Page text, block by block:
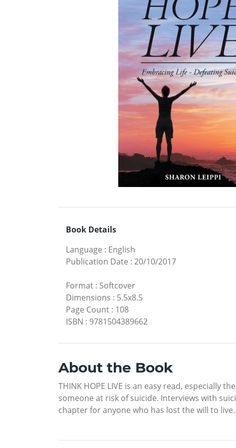
Book Details
Language : English
Publication Date : 20/10/2017
Format : Softcover
Dimensions : 5.5x8.5
Page Count : 108
ISBN : 9781504389662
About the Book
THINK HOPE LIVE is an easy read, especially
someone at risk of suicide. Interviews with
chapter for anyone who has lost the will to live.